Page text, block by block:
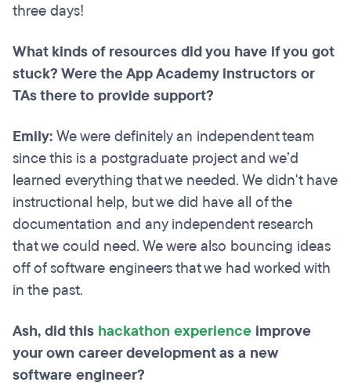
three days!
What kinds of resources did you have if you got
stuck? Were the App Academy instructors or
TAs there to provide support?
Emily:We were definitely an independent team
since this is a postgraduate project and we’d
learned everything that we needed. We didn't have
instructional help, but we did have all of the
documentation and any independent research
that we could need. We were also bouncing ideas
off of software engineers that we had worked with
in the past.
Ash, did this hackathon experience improve
your own career development as a new
software engineer?